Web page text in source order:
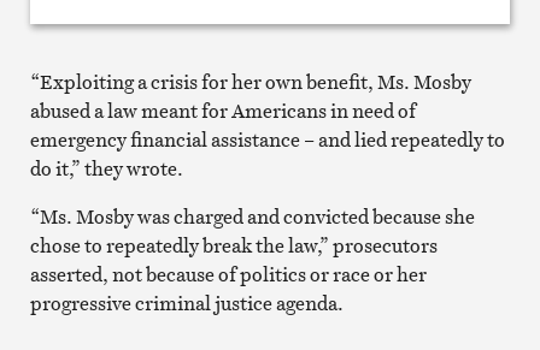
“Exploiting a crisis for her own benefit, Ms. Mosby
abused a law meant for Americans in need of
emergency financial assistance – and lied repeatedly to
do it,” they wrote.
“Ms. Mosby was charged and convicted because she
chose to repeatedly break the law,” prosecutors
asserted, not because of politics or race or her
progressive criminal justice agenda.